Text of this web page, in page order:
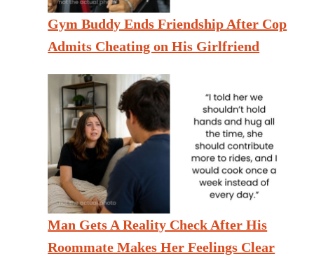
Gym Buddy Ends Friendship After Cop
Admits Cheating on His Girlfriend
Man Gets A Reality Check After His
Roommate Makes Her Feelings Clear